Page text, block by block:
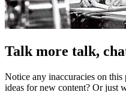
Talk more talk,
Notice any inaccuracies on
ideas for new content? Or just